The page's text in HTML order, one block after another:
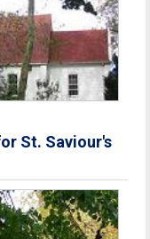
St. Saviour's